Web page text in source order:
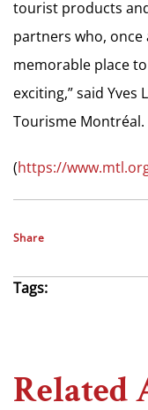
tourist products
partners who, once
memorable place
exciting,” said Yves
Tourisme Montréal.
(https://
Share
Tags:
Related